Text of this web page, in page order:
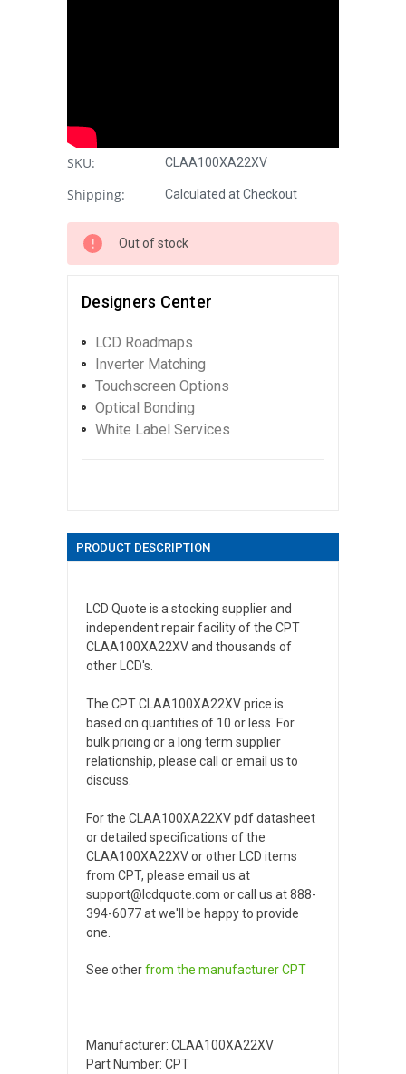
SKU: CLAA100XA22XV
Shipping: Calculated at Checkout
Out of stock
Designers Center
LCD Roadmaps
Inverter Matching
Touchscreen Options
Optical Bonding
White Label Services
PRODUCT DESCRIPTION
LCD Quote is a stocking supplier and
independent repair facility of the CPT
CLAA100XA22XV and thousands of
other LCD's.
The CPT CLAA100XA22XV price is
based on quantities of 10 or less. For
bulk pricing or a long term supplier
relationship, please call or email us to
discuss.
For the CLAA100XA22XV pdf datasheet
or detailed specifications of the
CLAA100XA22XV or other LCD items
from CPT, please email us at
support@lcdquote.com or call us at 888-
394-6077 at we'll be happy to provide
one.
See otherfrom the manufacturerCPT
Manufacturer: CLAA100XA22XV
Part Number: CPT